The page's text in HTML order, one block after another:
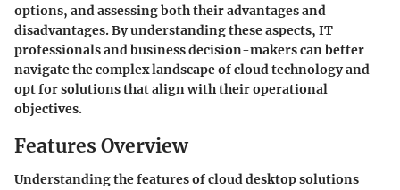
options, and assessing both their advantages and
disadvantages. By understanding these aspects, IT
professionals and business decision-makers can better
navigate the complex landscape of cloud technology and
opt for solutions that align with their operational
objectives.
Features Overview
Understanding the features of cloud desktop solutions